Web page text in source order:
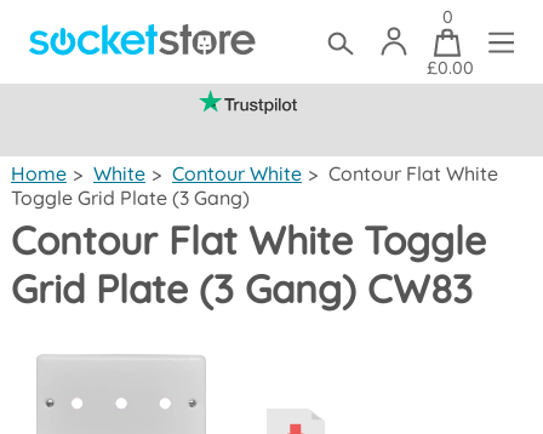
0
£0.00
Home > White > Contour White > Contour Flat White
Toggle Grid Plate (3 Gang)
Contour Flat White Toggle
Grid Plate (3 Gang) CW83